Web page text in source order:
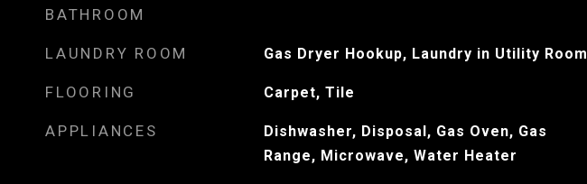
BATHROOM
LAUNDRY ROOM Gas Dryer Hookup, Laundry in Utility Room
FLOORING Carpet, Tile
APPLIANCES
Dishwasher, Disposal, Gas Oven, Gas
Range, Microwave, Water Heater